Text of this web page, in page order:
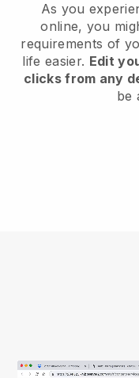
As you
online, you
requirements of
life easier. Edit
clicks from any
be